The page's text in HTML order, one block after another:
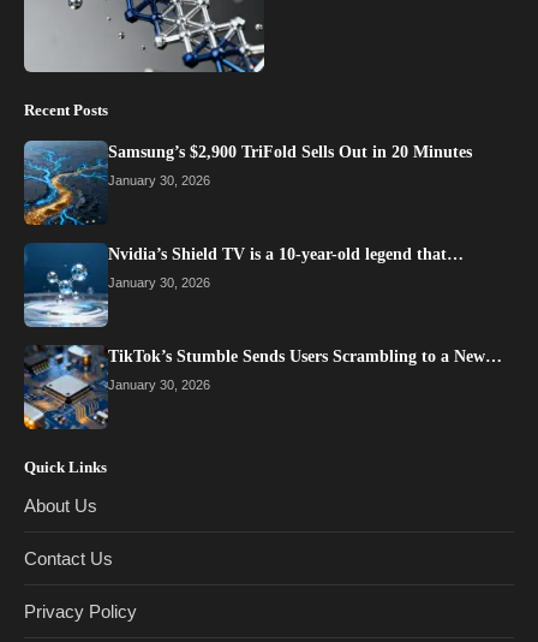
Recent Posts
Samsung’s $2,900 TriFold Sells Out in 20 Minutes
January 30, 2026
Nvidia’s Shield TV is a 10-year-old legend that…
January 30, 2026
TikTok’s Stumble Sends Users Scrambling to a New…
January 30, 2026
Quick Links
About Us
Contact Us
Privacy Policy